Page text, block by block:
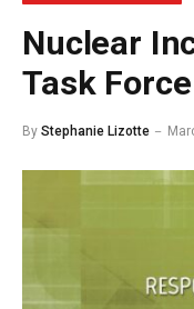
Nuclear
Task
By Stephanie Lizotte